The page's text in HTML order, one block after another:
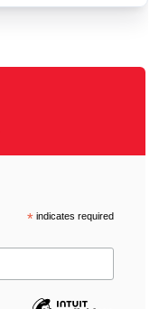
*indicates required